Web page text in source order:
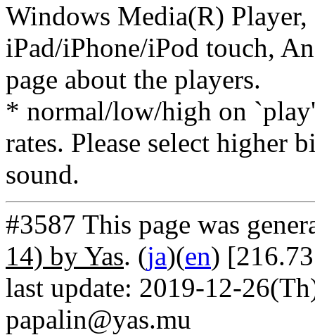
Windows Media(R)
iPad/iPhone/iPod touch,
page about the players.
* normal/low/high on
rates. Please select higher
sound.
#3587 This page was
14) by Yas. (ja)(en)
last update: 2019-12-
papalin@yas.mu